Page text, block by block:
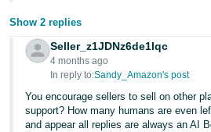
Show 2 replies
Seller_z1JDNz6de1lqc
4 months ago
In reply to:Sandy_Amazon's post
You encourage sellers to sell on other
support? How many humans are even
and appear all replies are always an AI